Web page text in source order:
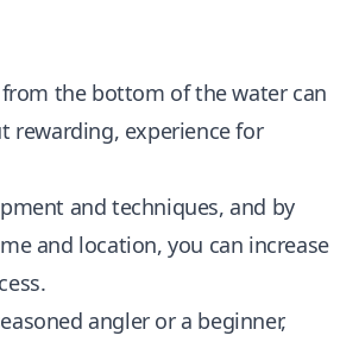
the bottom of the water can
rewarding, experience for
and techniques, and by
and location, you can increase
angler or a beginner,